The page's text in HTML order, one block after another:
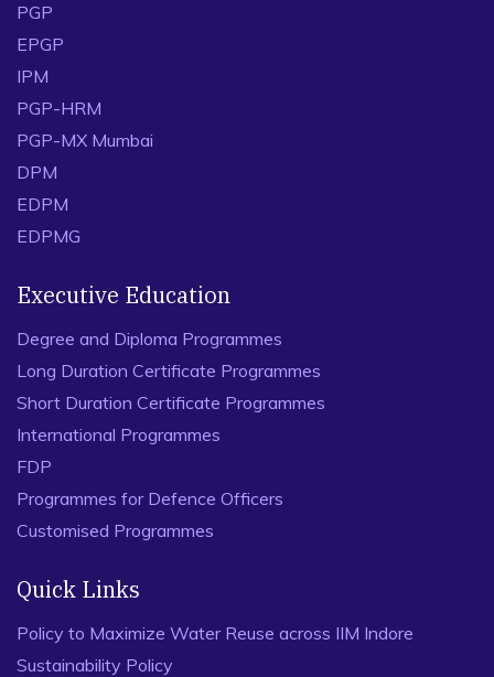
PGP
EPGP
IPM
PGP-HRM
PGP-MX Mumbai
DPM
EDPM
EDPMG
Executive Education
Degree and Diploma Programmes
Long Duration Certificate Programmes
Short Duration Certificate Programmes
International Programmes
FDP
Programmes for Defence Officers
Customised Programmes
Quick Links
Policy to Maximize Water Reuse across IIM Indore
Sustainability Policy